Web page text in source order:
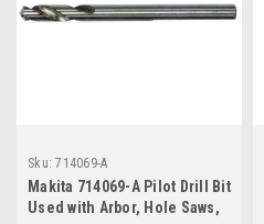
Sku: 714069-A
Makita 714069-A Pilot Drill Bit
Used with Arbor, Hole Saws,